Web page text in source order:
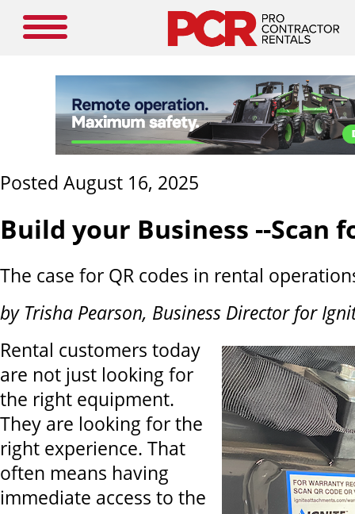
Posted August 16, 2025
Build your Business --Scan
The case for QR codes in rental
by Trisha Pearson, Business Director for
Rental customers today
are not just looking for
the right equipment.
They are looking for the
right experience. That
often means having
immediate access to the